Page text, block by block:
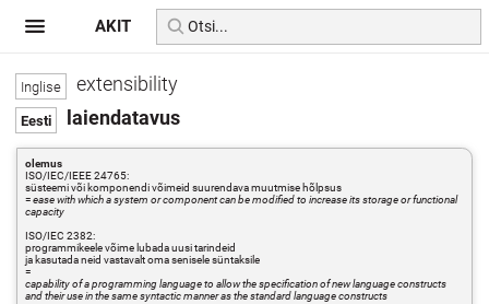
extensibility
laiendatavus
olemus
ISO/IEC/IEEE 24765:
süsteemi või komponendi võimeid suurendava muutmise hõlpsus
=ease with which a system or component can be modified to increase its storage or functional
capacity
ISO/IEC 2382:
programmikeele võime lubada uusi tarindeid
ja kasutada neid vastavalt oma senisele süntaksile
=
capability of a programming language to allow the specification of new language constructs
and their use in the same syntactic manner as the standard language constructs
AKIT